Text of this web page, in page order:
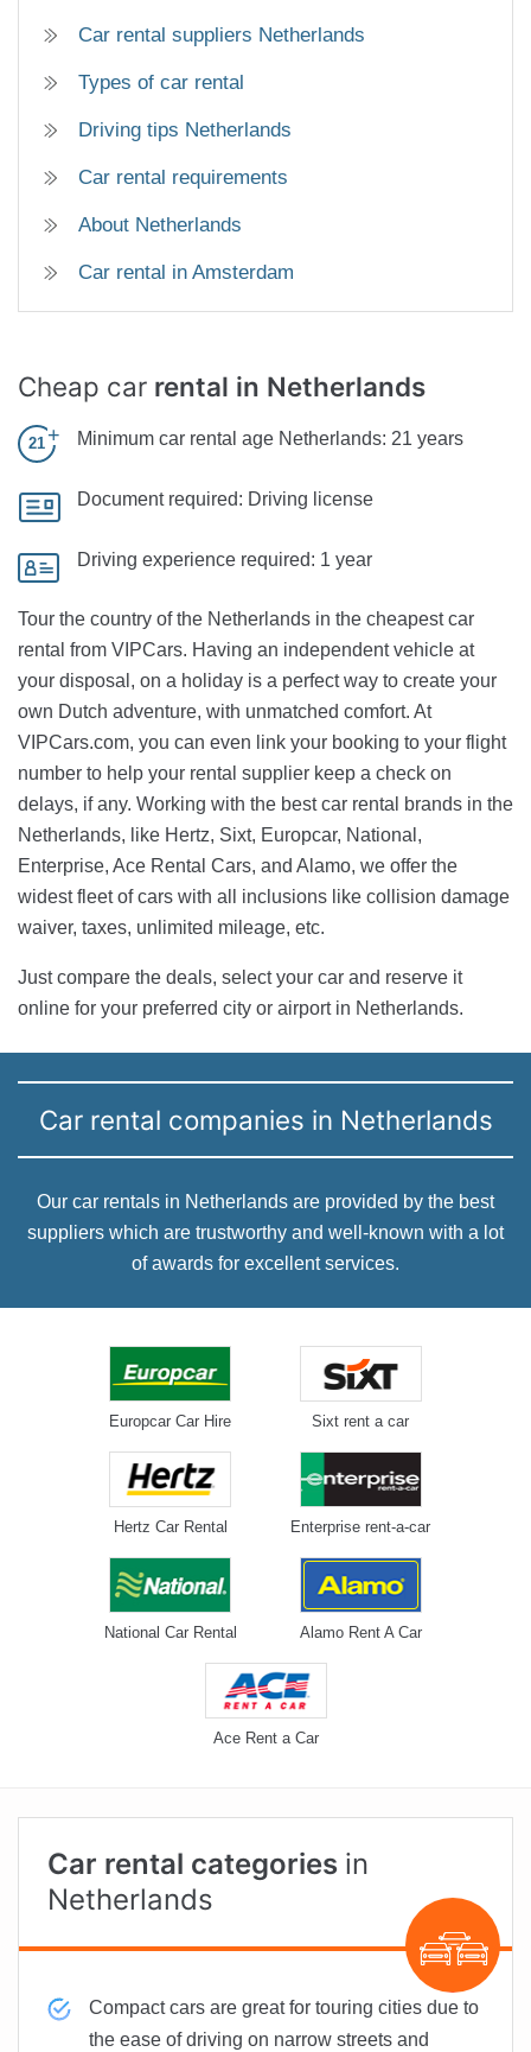
Car rental suppliers Netherlands
Types of car rental
Driving tips Netherlands
Car rental requirements
About Netherlands
Car rental in Amsterdam
Cheap car rental in Netherlands
Minimum car rental age Netherlands: 21 years
Document required: Driving license
Driving experience required: 1 year
Tour the country of the Netherlands in the cheapest car
rental from VIPCars. Having an independent vehicle at
your disposal, on a holiday is a perfect way to create your
own Dutch adventure, with unmatched comfort. At
VIPCars.com, you can even link your booking to your flight
number to help your rental supplier keep a check on
delays, if any. Working with the best car rental brands in the
Netherlands, like Hertz, Sixt, Europcar, National,
Enterprise, Ace Rental Cars, and Alamo, we offer the
widest fleet of cars with all inclusions like collision damage
waiver, taxes, unlimited mileage, etc.
Just compare the deals, select your car and reserve it
online for your preferred city or airport in Netherlands.
Car rental companies in Netherlands
Our car rentals in Netherlands are provided by the best
suppliers which are trustworthy and well-known with a lot
of awards for excellent services.
Europcar Car Hire Sixt rent a car
Hertz Car Rental Enterprise rent-a-car
National Car Rental Alamo Rent A Car
Ace Rent a Car
Car rental categories in
Netherlands
Compact cars are great for touring cities due to
the ease of driving on narrow streets and